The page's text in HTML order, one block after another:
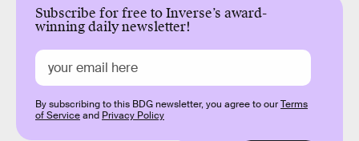
Subscribe for free to Inverse’s award-
winning daily newsletter!
By subscribing to this BDG newsletter, you agree to ourTerms
of Serviceand Privacy Policy